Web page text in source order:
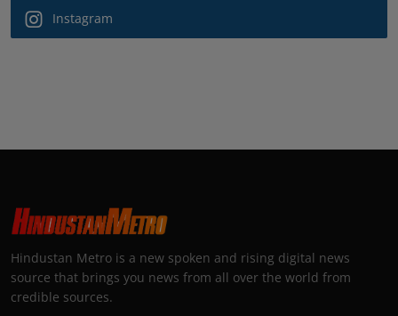
Instagram
Hindustan Metro is a new spoken and rising digital news
source that brings you news from all over the world from
credible sources.